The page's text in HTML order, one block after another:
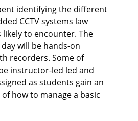
identifying the different
CCTV systems law
to encounter. The
will be hands-on
recorders. Some of
instructor-led led and
as students gain an
how to manage a basic